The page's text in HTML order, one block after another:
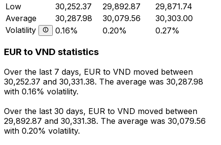
Low
30,252.37 29,892.87
29,871.74
Average
30,287.98 30,079.56
30,303.00
Volatility
0.16% 0.20% 0.27%
EUR to VND statistics
Over the last 7 days, EUR to VND moved between
30,252.37 and 30,331.38. The average was 30,287.98
with 0.16% volatility.
Over the last 30 days, EUR to VND moved between
29,892.87 and 30,331.38. The average was 30,079.56
with 0.20% volatility.